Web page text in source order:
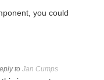
you could
to Jan Cumps